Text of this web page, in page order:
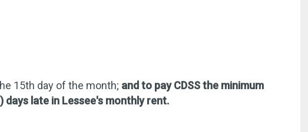
15th day of the month; and to pay CDSS the minimum
late in Lessee's monthly rent.